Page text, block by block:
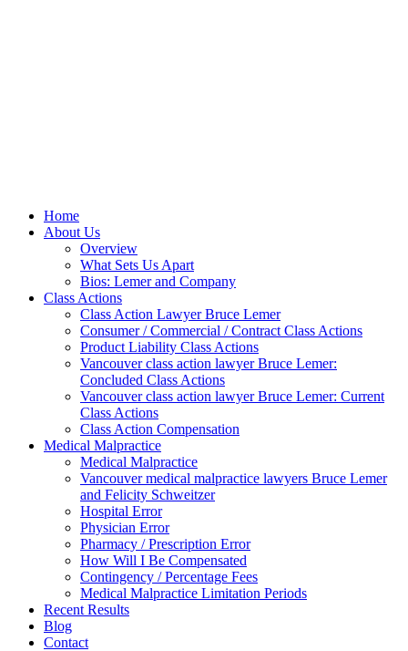
Home
About Us
Overview
What Sets Us Apart
Bios: Lemer and Company
Class Actions
Class Action Lawyer Bruce Lemer
Consumer / Commercial / Contract Class Actions
Product Liability Class Actions
Vancouver class action lawyer Bruce Lemer:
Concluded Class Actions
Vancouver class action lawyer Bruce Lemer: Current
Class Actions
Class Action Compensation
Medical Malpractice
Medical Malpractice
Vancouver medical malpractice lawyers Bruce Lemer
and Felicity Schweitzer
Hospital Error
Physician Error
Pharmacy / Prescription Error
How Will I Be Compensated
Contingency / Percentage Fees
Medical Malpractice Limitation Periods
Recent Results
Blog
Contact